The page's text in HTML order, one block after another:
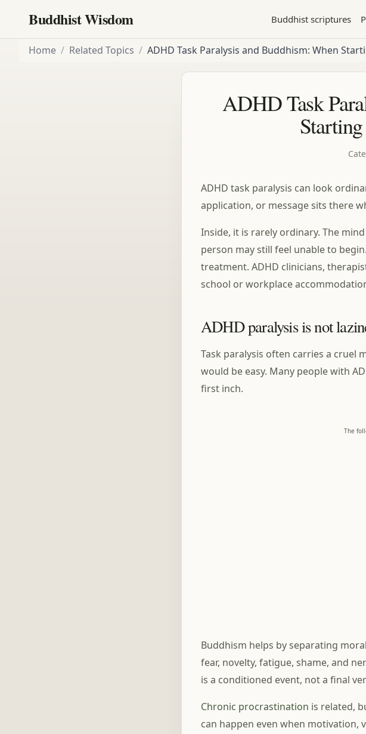
Buddhist Wisdom Buddhist scriptures
Home / Related Topics / ADHD Task Paralysis and Buddhism: When
ADHD Task
ADHD task paralysis can look
application, or message sits there
Inside, it is rarely ordinary. The
person may still feel unable to
treatment. ADHD clinicians,
school or workplace
ADHD paralysis is not
Task paralysis often carries a cruel
would be easy. Many people with
first inch.
The
Buddhism helps by separating
fear, novelty, fatigue, shame, and
is a conditioned event, not a final
Chronic procrastination is related,
can happen even when motivation,